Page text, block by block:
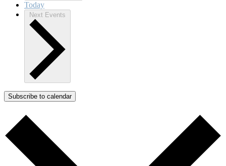
Today
Next Events
Subscribe to calendar